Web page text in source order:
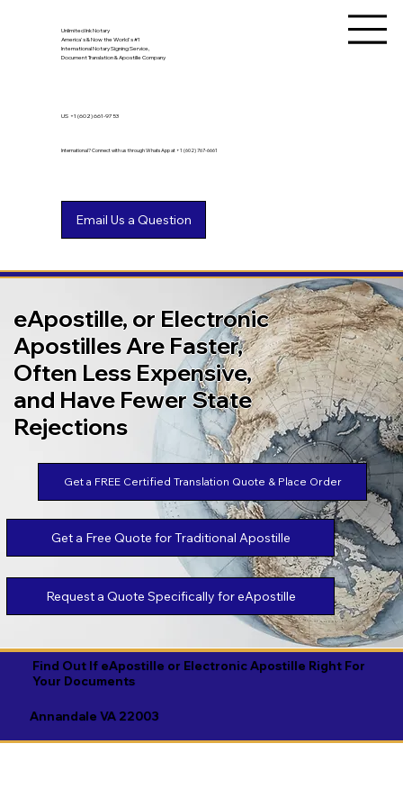
Unlimited Ink Notary
America's & Now the World's #1
International Notary Signing Service,
Document Translation & Apostille Company
International? Connect with us through WhatsApp at +1 (602) 767-6661
US +1 (602) 661-9753
Find Out If eApostille or Electronic Apostille Right For
Your Documents
Annandale VA 22003
eApostille, or Electronic
Apostilles Are Faster,
Often Less Expensive,
and Have Fewer State
Rejections
Get a FREE Certified Translation Quote & Place Order
Get a Free Quote for Traditional Apostille
Request a Quote Specifically for eApostille